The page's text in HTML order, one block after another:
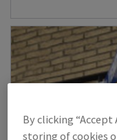
By clicking “Accept
storing of cookies